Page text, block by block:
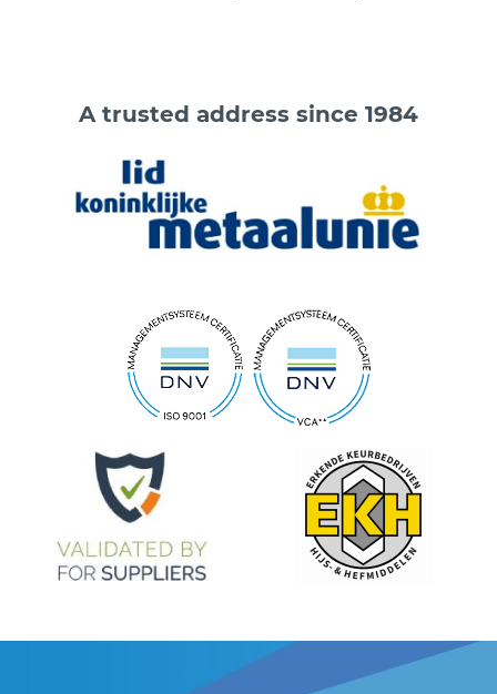
A trusted address since 1984